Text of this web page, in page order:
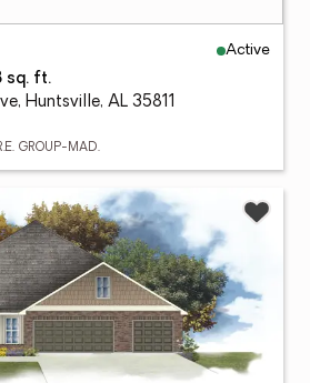
Active
sq. ft.
Huntsville, AL 35811
GROUP-MAD.